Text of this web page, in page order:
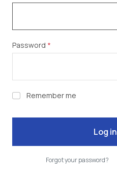
Password *
Remember me
Log in
Forgot your password?